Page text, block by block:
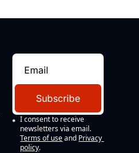
Subscribe
I consent to receive
newsletters via email.
Terms of use and Privacy
policy.